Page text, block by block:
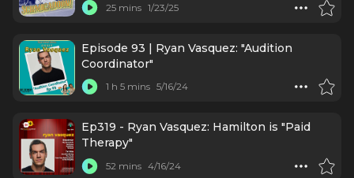
25 mins 1/23/25
Episode 93 | Ryan Vasquez: "Audition
Coordinator"
1 h 5 mins 5/16/24
Ep319 - Ryan Vasquez: Hamilton is "Paid
Therapy"
52 mins 4/16/24